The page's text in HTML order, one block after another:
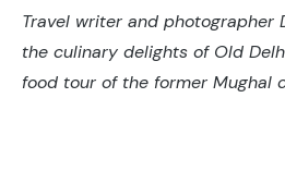
Travel writer and photographer
the culinary delights of Old
food tour of the former Mughal